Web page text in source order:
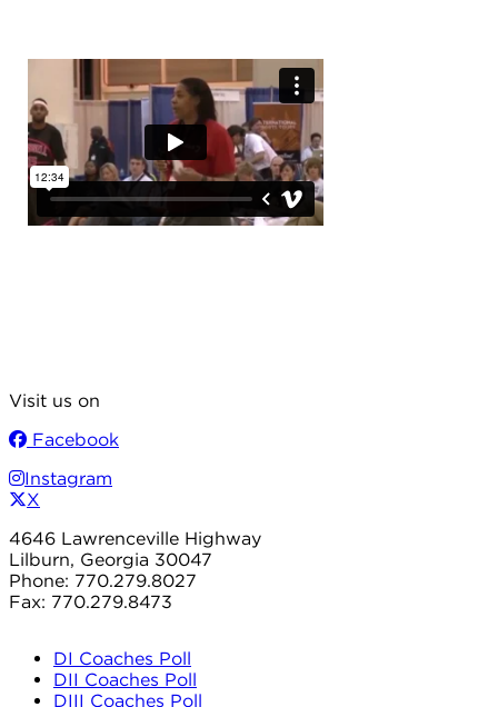
Visit us on
Facebook
Instagram
X
4646 Lawrenceville Highway
Lilburn, Georgia 30047
Phone: 770.279.8027
Fax: 770.279.8473
DI Coaches Poll
DII Coaches Poll
DIII Coaches Poll